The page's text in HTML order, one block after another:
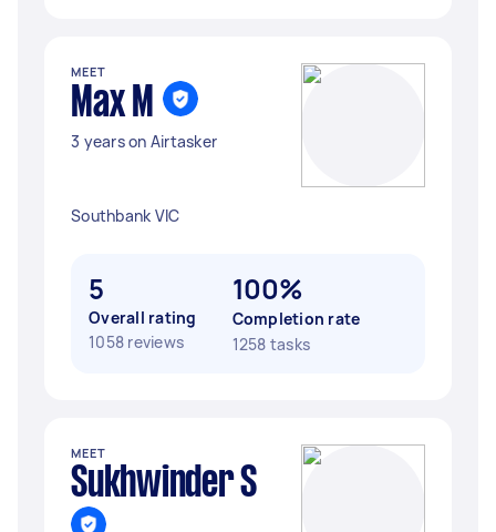
MEET
Max M
3 years on Airtasker
Southbank VIC
5
Overall rating
1058 reviews
100%
Completion rate
1258 tasks
MEET
Sukhwinder S